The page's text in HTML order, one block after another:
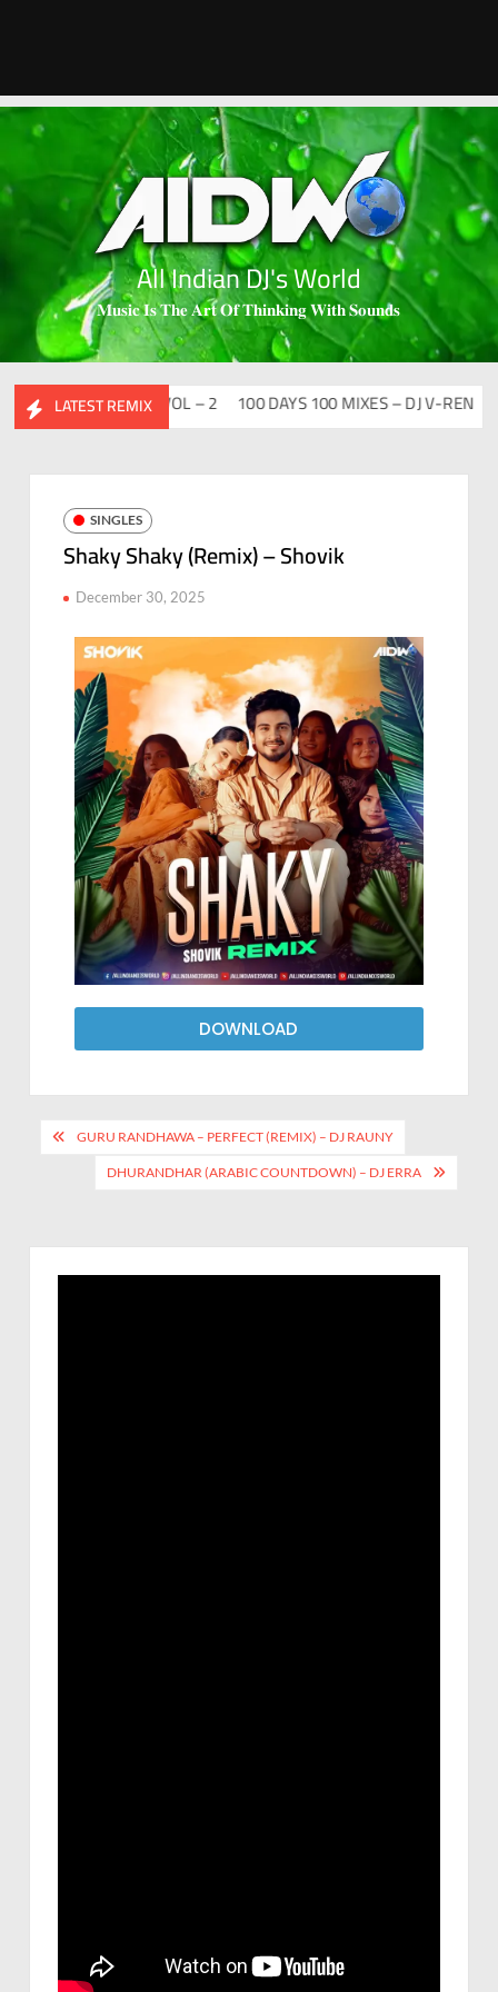
All Indian DJ's World
𝐌𝐮𝐬𝐢𝐜 𝐈𝐬 𝐓𝐡𝐞 𝐀𝐫𝐭 𝐎𝐟 𝐓𝐡𝐢𝐧𝐤𝐢𝐧𝐠 𝐖𝐢𝐭𝐡 𝐒𝐨𝐮𝐧𝐝𝐬
LATEST REMIX
FLIP CLUTURE VOL – 2 100 DAYS 100 MIXES – DJ V-REN
SINGLES
Shaky Shaky (Remix) – Shovik
December 30, 2025
DOWNLOAD
GURU RANDHAWA – PERFECT (REMIX) – DJ RAUNY
DHURANDHAR (ARABIC COUNTDOWN) – DJ ERRA